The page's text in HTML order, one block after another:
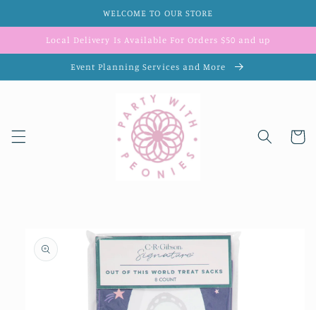
WELCOME TO OUR STORE
Local Delivery Is Available For Orders $50 and up
Event Planning Services and More
Cart
product
information